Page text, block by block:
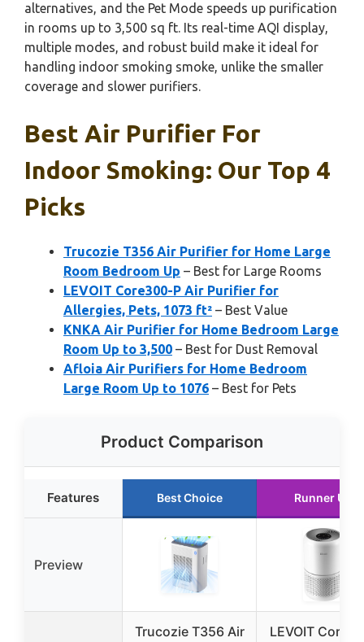
alternatives, and the Pet Mode speeds up purification
in rooms up to 3,500 sq ft. Its real-time AQI display,
multiple modes, and robust build make it ideal for
handling indoor smoking smoke, unlike the smaller
coverage and slower purifiers.
Best Air Purifier For
Indoor Smoking: Our Top 4
Picks
Trucozie T356 Air Purifier for Home Large
Room Bedroom Up – Best for Large Rooms
LEVOIT Core300-P Air Purifier for
Allergies, Pets, 1073 ft² – Best Value
KNKA Air Purifier for Home Bedroom Large
Room Up to 3,500 – Best for Dust Removal
Afloia Air Purifiers for Home Bedroom
Large Room Up to 1076 – Best for Pets
Product Comparison
Features Best Choice Runner Up
Preview
Trucozie T356 Air
LEVOIT